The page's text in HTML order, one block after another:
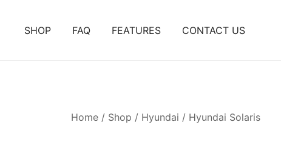
SHOP FAQ FEATURES CONTACT US
Home / Shop / Hyundai / Hyundai Solaris